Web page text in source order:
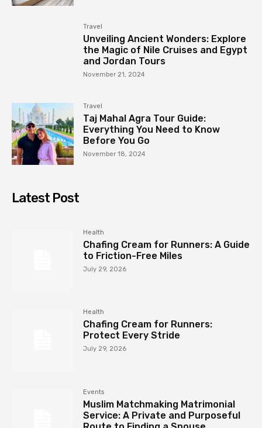
Travel
Unveiling Ancient Wonders: Explore
the Magic of Nile Cruises and Egypt
and Jordan Tours
November 21, 2024
Travel
Taj Mahal Agra Tour Guide:
Everything You Need to Know
Before You Go
November 18, 2024
Latest Post
Health
Chafing Cream for Runners: A Guide
to Friction-Free Miles
July 29, 2026
Health
Chafing Cream for Runners:
Protect Every Stride
July 29, 2026
Events
Muslim Matchmaking Matrimonial
Service: A Private and Purposeful